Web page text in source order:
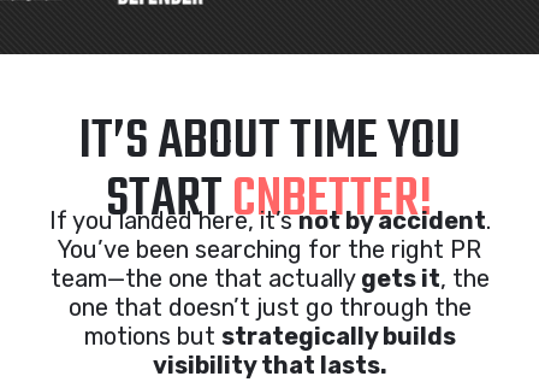
IT’S ABOUT TIME YOU
STARTCNBETTER!
If you landed here, it’snot by accident.
You’ve been searching for the right PR
team—the one that actually gets it, the
one that doesn’t just go through the
motions but strategically builds
visibility that lasts.